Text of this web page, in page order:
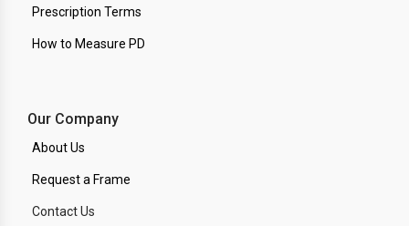
Prescription Terms
How to Measure PD
Our Company
About Us
Request a Frame
Contact Us